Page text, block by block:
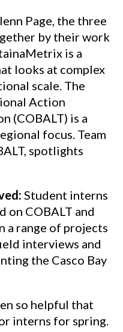
Page, the three
by their work
is a
looks at complex
scale. The
Action
(COBALT) is a
focus. Team
spotlights
Student interns
on COBALT and
a range of projects
interviews and
the Casco Bay
so helpful that
interns for spring.